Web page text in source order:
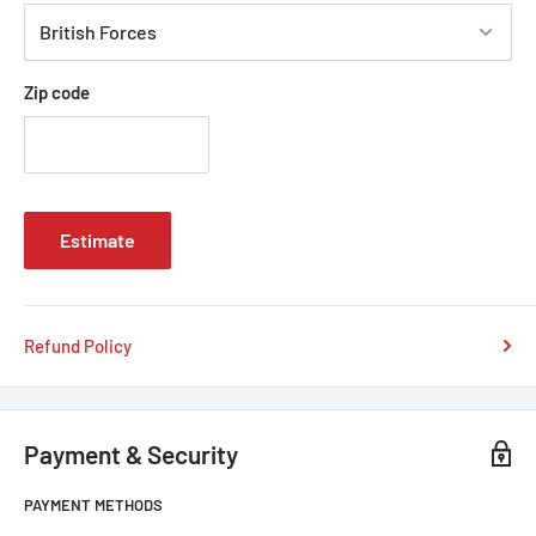
Zip code
Estimate
Refund Policy
Payment & Security
PAYMENT METHODS